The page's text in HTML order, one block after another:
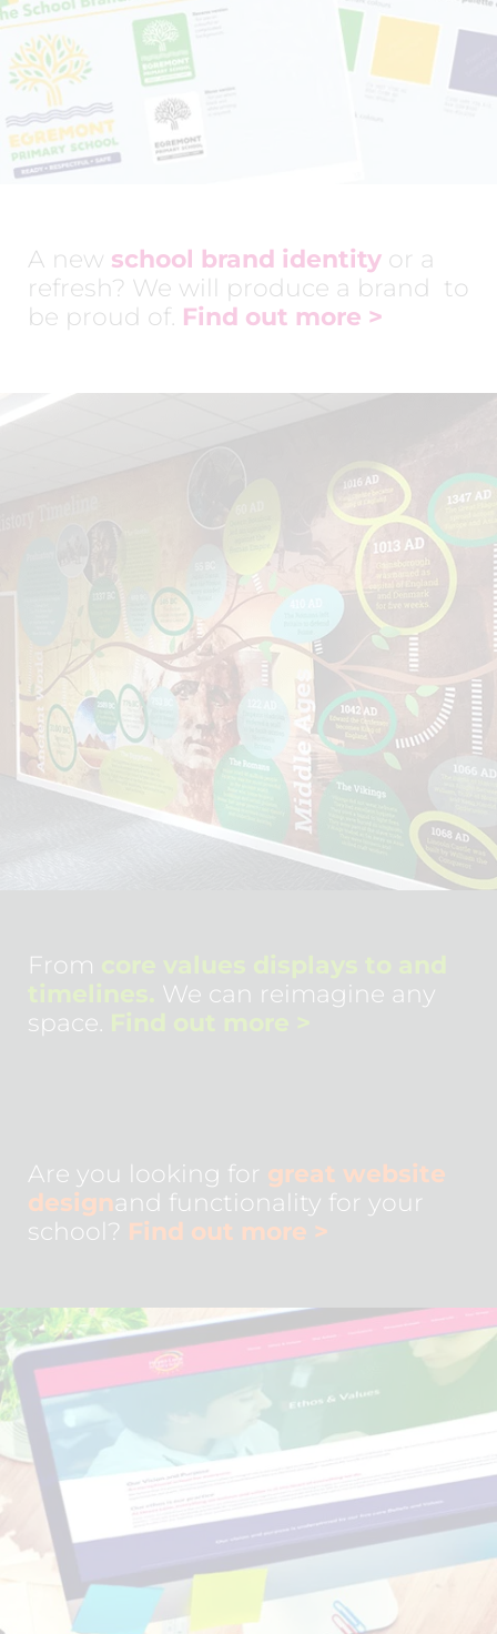
A new school brand identity or a
refresh? We will produce a brand to
be proud of. Find out more >
From
We can reimagine any
space.
Are you looking for great website
designand functionality for your
school? Find out more >